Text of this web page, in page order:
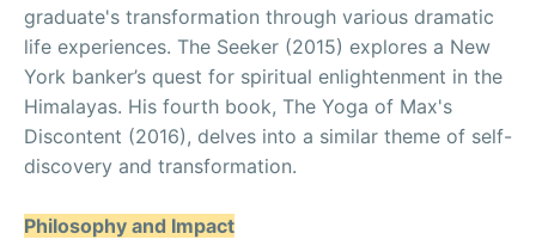
graduate's transformation through various dramatic
life experiences. The Seeker (2015) explores a New
York banker’s quest for spiritual enlightenment in the
Himalayas. His fourth book, The Yoga of Max's
Discontent (2016), delves into a similar theme of self-
discovery and transformation.
Philosophy and Impact